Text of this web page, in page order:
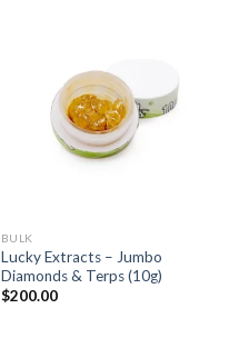
BULK
Lucky Extracts – Jumbo
Diamonds & Terps (10g)
$200.00